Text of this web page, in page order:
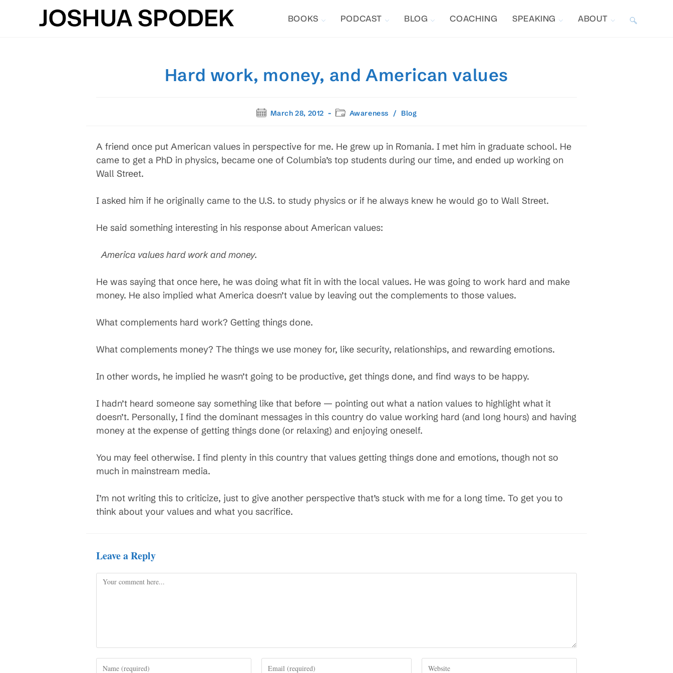
BOOKS PODCAST BLOG COACHING SPEAKING ABOUT TOGGLE
Hard work, money, and American values
PostMarch 28, 2012
PostAwareness / Blog
A friend once put American values in perspective for me. He grew up in Romania. I met him in graduate school. He
came to get a PhD in physics, became one of Columbia’s top students during our time, and ended up working on
Wall Street.
I asked him if he originally came to the U.S. to study physics or if he always knew he would go to Wall Street.
He said something interesting in his response about American values:
America values hard work and money.
He was saying that once here, he was doing what fit in with the local values. He was going to work hard and make
money. He also implied what America doesn’t value by leaving out the complements to those values.
What complements hard work? Getting things done.
What complements money? The things we use money for, like security, relationships, and rewarding emotions.
In other words, he implied he wasn’t going to be productive, get things done, and find ways to be happy.
I hadn’t heard someone say something like that before — pointing out what a nation values to highlight what it
doesn’t. Personally, I find the dominant messages in this country do value working hard (and long hours) and having
money at the expense of getting things done (or relaxing) and enjoying oneself.
You may feel otherwise. I find plenty in this country that values getting things done and emotions, though not so
much in mainstream media.
I’m not writing this to criticize, just to give another perspective that’s stuck with me for a long time. To get you to
think about your values and what you sacrifice.
Leave a Reply
Comment